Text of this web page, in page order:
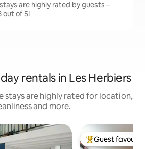
are highly rated by guests –
out of 5!
rentals in Les Herbiers
stays are highly rated for location,
and more.
Top guest
Guest